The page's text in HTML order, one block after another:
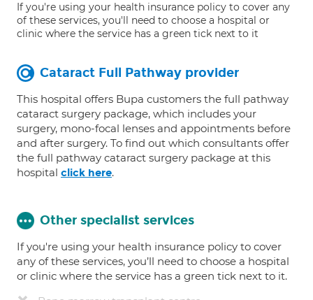
If you're using your health insurance policy to cover any
of these services, you'll need to choose a hospital or
clinic where the service has a green tick next to it
Cataract Full Pathway provider
This hospital offers Bupa customers the full pathway
cataract surgery package, which includes your
surgery, mono-focal lenses and appointments before
and after surgery. To find out which consultants offer
the full pathway cataract surgery package at this
hospital click here.
Other specialist services
If you're using your health insurance policy to cover
any of these services, you’ll need to choose a hospital
or clinic where the service has a green tick next to it.